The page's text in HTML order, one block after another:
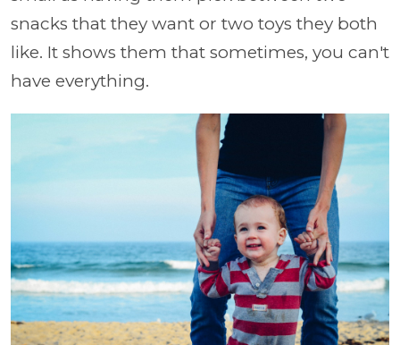
snacks that they want or two toys they both
like. It shows them that sometimes, you can't
have everything.